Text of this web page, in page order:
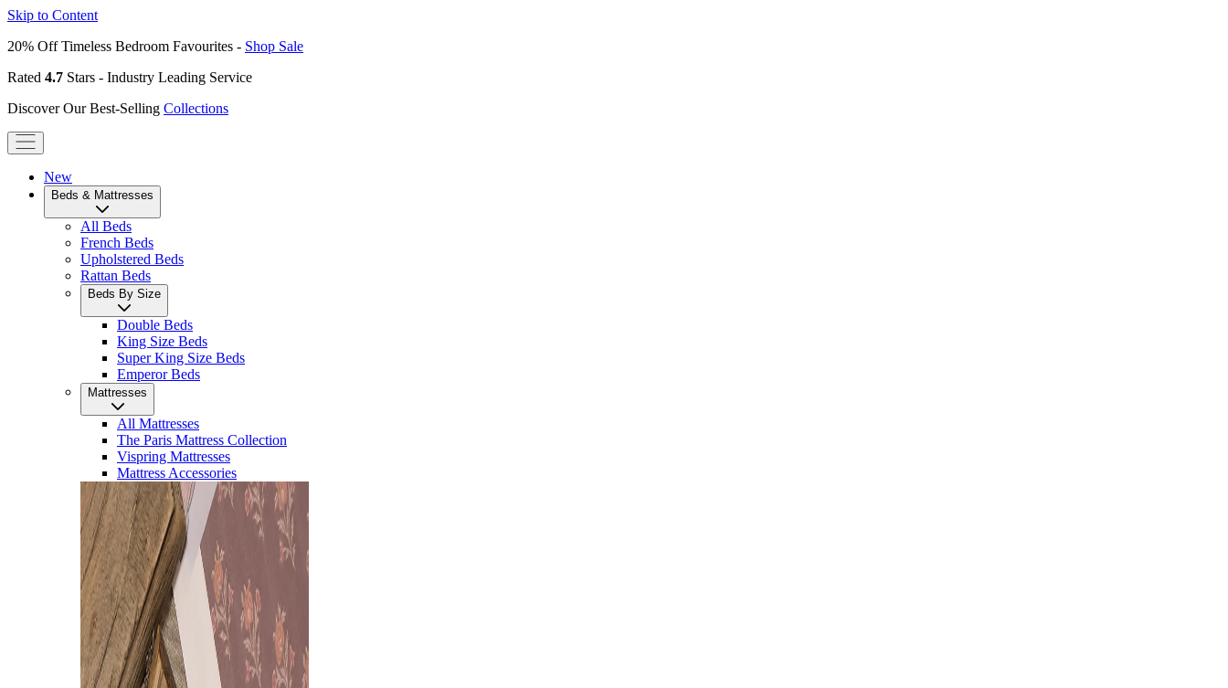
Skip to Content
20% Off Timeless Bedroom Favourites - Shop Sale
Rated 4.7 Stars - Industry Leading Service
Discover Our Best-Selling Collections
New
Beds & Mattresses
All Beds
French Beds
Upholstered Beds
Rattan Beds
Beds By Size
Double Beds
King Size Beds
Super King Size Beds
Emperor Beds
Mattresses
All Mattresses
The Paris Mattress Collection
Vispring Mattresses
Mattress Accessories